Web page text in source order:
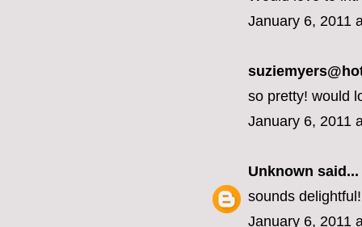
January 6, 2011
so pretty! would
January 6, 2011
Unknown said...
sounds delightful!
January 6, 2011